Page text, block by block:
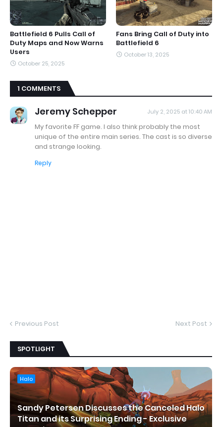
Battlefield 6 Pulls Call of
Duty Maps and Now Warns
Users
October 25, 2025
Fans Bring Call of Duty into
Battlefield 6
October 13, 2025
1 COMMENTS
Jeremy Schepper July 2, 2025 at 10:40 AM
My favorite FF game. I also think probably the most
unique of the entire main series. The cast is so diverse
and strange looking.
Reply
Previous Post Next Post
SPOTLIGHT
Halo
Sandy Petersen Discusses the Canceled Halo
Titan and its Surprising Ending - Exclusive